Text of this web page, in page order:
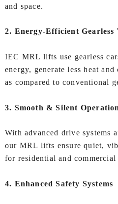
and space.
2. Energy‑Efficient Gearless
IEC MRL lifts use gearless
energy, generate less heat
as compared to conventional
3. Smooth & Silent Operation
With advanced drive systems
our MRL lifts ensure quiet,
for residential and
4. Enhanced Safety Systems